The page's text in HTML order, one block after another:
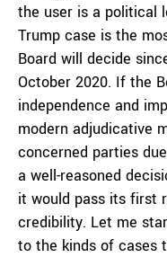
the user is a political
Trump case is the
Board will decide
October 2020. If the
independence and
modern adjudicative
concerned parties
a well-reasoned
it would pass its first
credibility. Let me
to the kinds of cases